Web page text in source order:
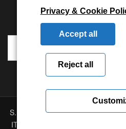
S.E.I.C.A. S.p.A. - Via Kennedy,
ITALY - Tel. +39 01256368.11 r.a.
Privacy & Cookie
Accept all
Reject all